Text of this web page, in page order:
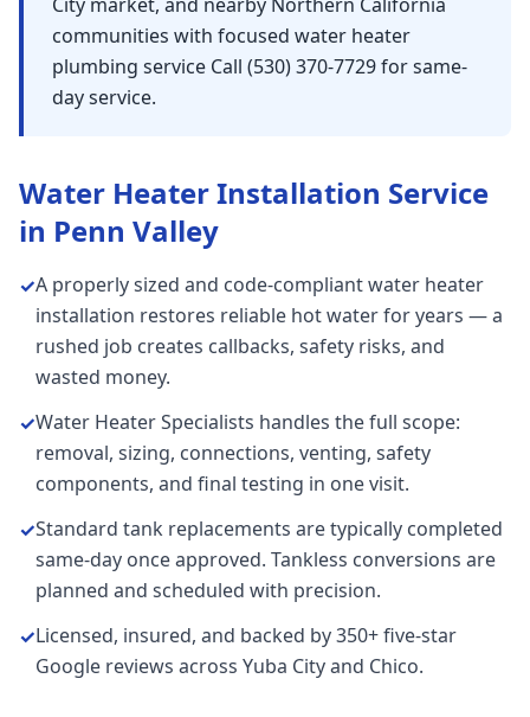
communities with focused water heater
plumbing service Call (530) 370-7729 for same-
day service.
Water Heater Installation Service
in Penn Valley
✓A properly sized and code-compliant water heater
installation restores reliable hot water for years — a
rushed job creates callbacks, safety risks, and
wasted money.
✓Water Heater Specialists handles the full scope:
removal, sizing, connections, venting, safety
components, and final testing in one visit.
✓Standard tank replacements are typically completed
same-day once approved. Tankless conversions are
planned and scheduled with precision.
✓Licensed, insured, and backed by 350+ five-star
Google reviews across Yuba City and Chico.